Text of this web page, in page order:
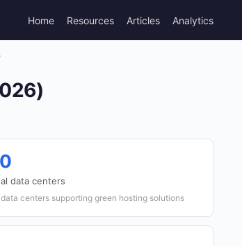
Home Resources Articles Analytics
data centers
centers supporting green hosting solutions